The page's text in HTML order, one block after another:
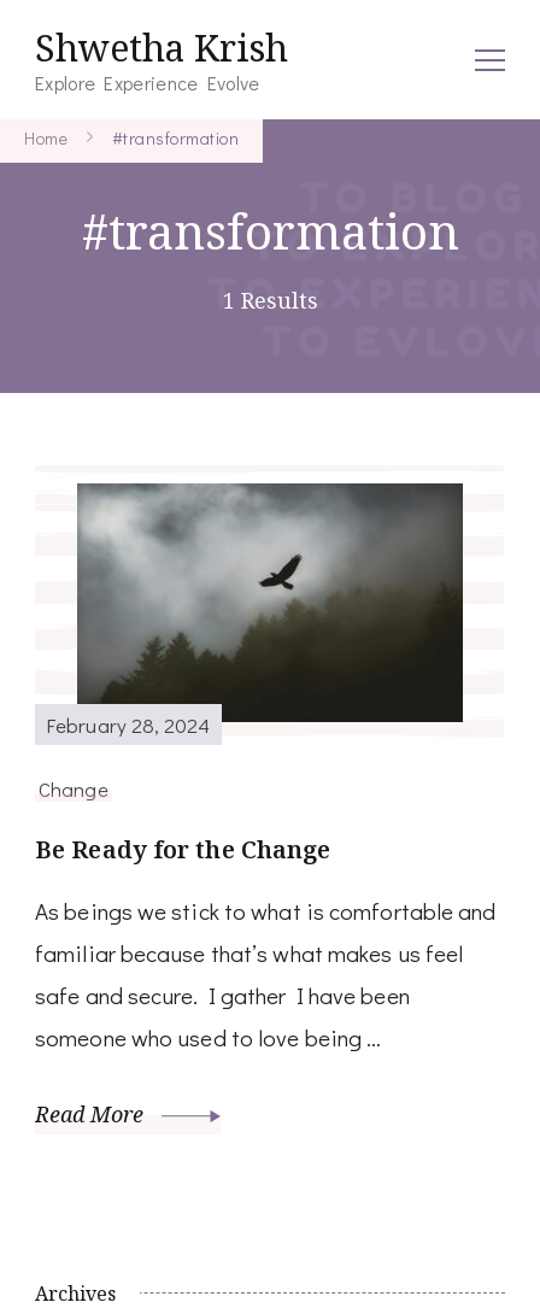
Shwetha Krish
Explore Experience Evolve
Home #transformation
#transformation
1 Results
February 28, 2024
Change
Be Ready for the Change
As beings we stick to what is comfortable and
familiar because that’s what makes us feel
safe and secure. I gather I have been
someone who used to love being …
Read More
Archives